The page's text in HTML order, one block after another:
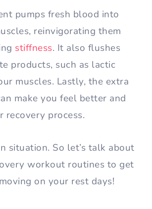
pumps fresh blood into
reinvigorating them
stiffness. It also flushes
products, such as lactic
muscles. Lastly, the extra
make you feel better and
recovery process.
situation. So let’s talk about
workout routines to get
on your rest days!